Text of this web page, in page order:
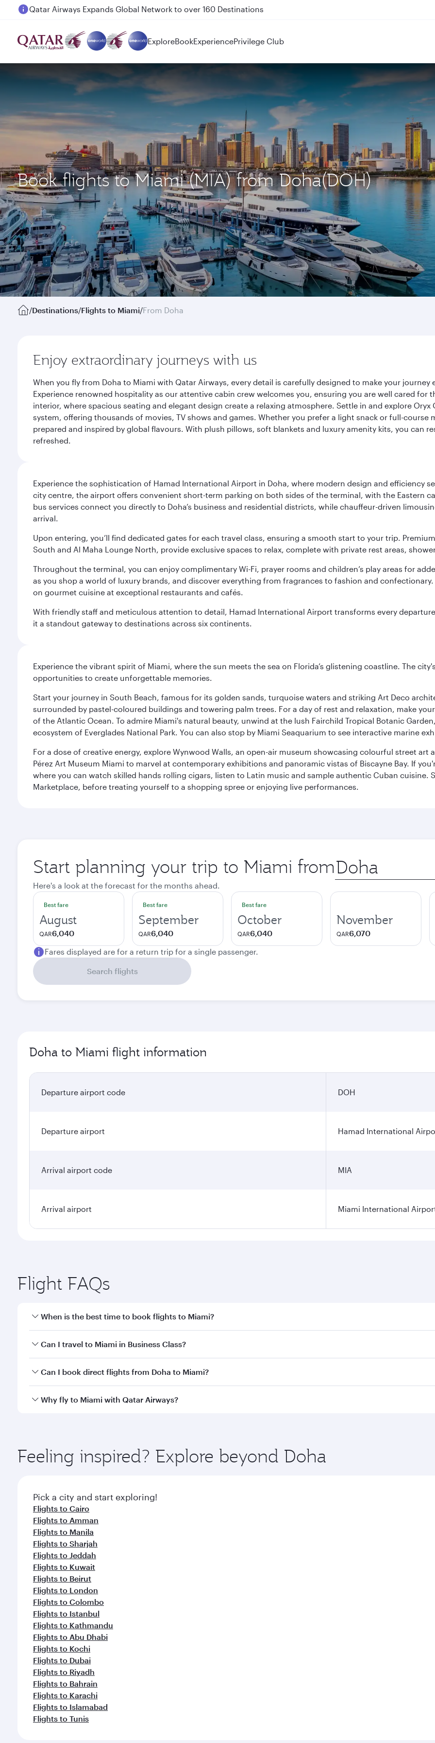
Passengers flying between Doha and Auckland on QR914 and QR915
ExploreBookExperiencePrivilege Club
Book flights to Miami (MIA) from Doha(DOH)
/Destinations/Flights to Miami/From Doha
Enjoy extraordinary journeys with us
When you fly from Doha to Miami with Qatar Airways, every detail is carefully designed to make your
Experience renowned hospitality as our attentive cabin crew welcomes you, ensuring you are well cared
interior, where spacious seating and elegant design create a relaxing atmosphere. Settle in and explore
system, offering thousands of movies, TV shows and games. Whether you prefer a light snack or full-
prepared and inspired by global flavours. With plush pillows, soft blankets and luxury amenity kits, you can
refreshed.
Experience the sophistication of Hamad International Airport in Doha, where modern design and efficiency
city centre, the airport offers convenient short-term parking on both sides of the terminal, with the Eastern
bus services connect you directly to Doha’s business and residential districts, while chauffeur-driven
arrival.
Upon entering, you’ll find dedicated gates for each travel class, ensuring a smooth start to your trip.
South and Al Maha Lounge North, provide exclusive spaces to relax, complete with private rest areas,
Throughout the terminal, you can enjoy complimentary Wi-Fi, prayer rooms and children’s play areas for
as you shop a world of luxury brands, and discover everything from fragrances to fashion and
on gourmet cuisine at exceptional restaurants and cafés.
With friendly staff and meticulous attention to detail, Hamad International Airport transforms every
it a standout gateway to destinations across six continents.
Experience the vibrant spirit of Miami, where the sun meets the sea on Florida’s glistening coastline. The
opportunities to create unforgettable memories.
Start your journey in South Beach, famous for its golden sands, turquoise waters and striking Art Deco
surrounded by pastel-coloured buildings and towering palm trees. For a day of rest and relaxation, make
of the Atlantic Ocean. To admire Miami's natural beauty, unwind at the lush Fairchild Tropical Botanic
ecosystem of Everglades National Park. You can also stop by Miami Seaquarium to see interactive marine
For a dose of creative energy, explore Wynwood Walls, an open-air museum showcasing colourful street art
Pérez Art Museum Miami to marvel at contemporary exhibitions and panoramic vistas of Biscayne Bay. If
where you can watch skilled hands rolling cigars, listen to Latin music and sample authentic Cuban cuisine.
Marketplace, before treating yourself to a shopping spree or enjoying live performances.
Start planning your trip to Miami from Origin
city
Here's a look at the forecast for the months ahead.
Best fare
August
QAR6,040
Best fare
September
QAR6,040
Best fare
October
QAR6,040
November
QAR6,070
Fares displayed are for a return trip for a single passenger.
Search flights
Doha to Miami flight information
Departure airport code DOH
Departure airport Hamad International
Arrival airport code MIA
Arrival airport Miami International
Flight FAQs
When is the best time to book flights to Miami?
Book your flight to Miami early to enjoy the best fares on your preferred travel dates. Fares depend on
Can I travel to Miami in Business Class?
Yes, you can travel to Miami inBusiness Classon all flights. When flying in Business Class, you’ll enjoy a
Can I book direct flights from Doha to Miami?
Yes, Qatar Airways operates flights from Doha to Miami. Check our website or the Qatar Airways mobile app
Why fly to Miami with Qatar Airways?
ingredients and inspired by global flavours.
Feeling inspired? Explore beyond Doha
Pick a city and start exploring!
Flights to Cairo
Flights to Amman
Flights to Manila
Flights to Sharjah
Flights to Jeddah
Flights to Kuwait
Flights to Beirut
Flights to London
Flights to Colombo
Flights to Istanbul
Flights to Kathmandu
Flights to Abu Dhabi
Flights to Kochi
Flights to Dubai
Flights to Riyadh
Flights to Bahrain
Flights to Karachi
Flights to Islamabad
Flights to Tunis